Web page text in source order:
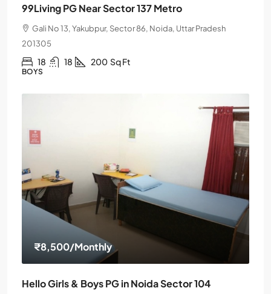
99Living PG Near Sector 137 Metro
Gali No 13, Yakubpur, Sector 86, Noida, Uttar Pradesh
201305
18 18 200 Sq Ft
BOYS
₹8,500/Monthly
Hello Girls & Boys PG in Noida Sector 104